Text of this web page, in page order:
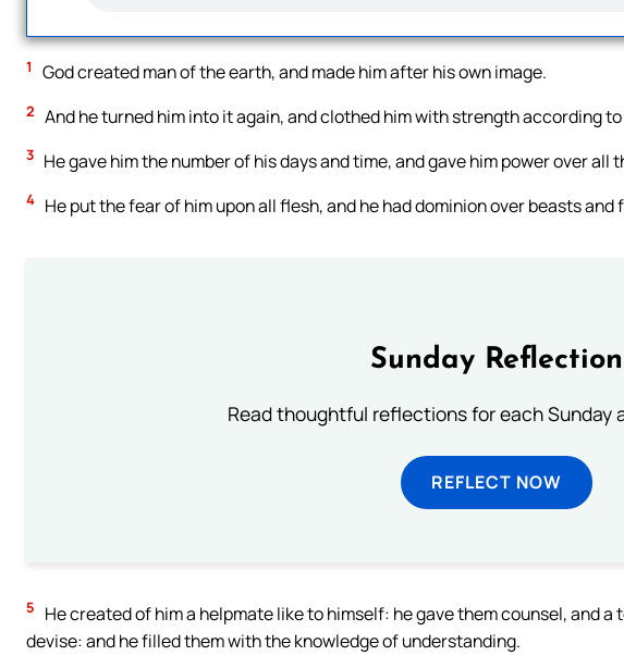
1 God created man of the earth, and made him after his own image.
2 And he turned him into it again, and clothed him with strength according
3 He gave him the number of his days and time, and gave him power over all
4 He put the fear of him upon all flesh, and he had dominion over beasts and
Sunday Reflection
Read thoughtful reflections for each Sunday
REFLECT NOW
5
He created of him a helpmate like to himself: he gave them counsel, and a
devise: and he filled them with the knowledge of understanding.